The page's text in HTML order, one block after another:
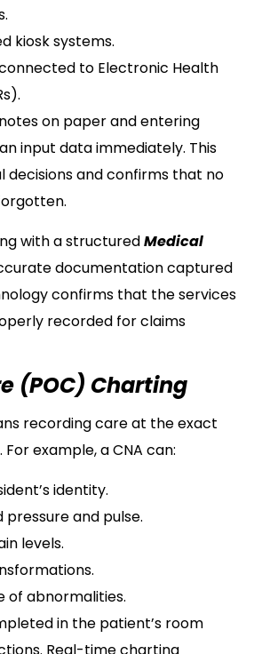
kiosk systems.
to Electronic Health
on paper and entering
input data immediately. This
decisions and confirms that no
with a structuredMedical
documentation captured
confirms that the services
recorded for claims
(POC) Charting
recording care at the exact
example, a CNA can:
identity.
pressure and pulse.
levels.
of abnormalities.
in the patient’s room
Real-time charting